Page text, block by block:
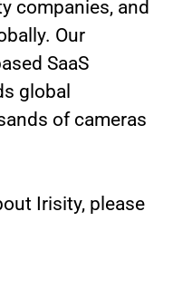
companies, and
Our
SaaS
global
of cameras
Irisity, please